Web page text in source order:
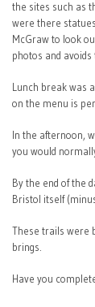
the sites such as
were there
McGraw to look
photos and
Lunch break was
on the menu is
In the afternoon,
you would
By the end of the
Bristol itself
These trails were
brings.
Have you